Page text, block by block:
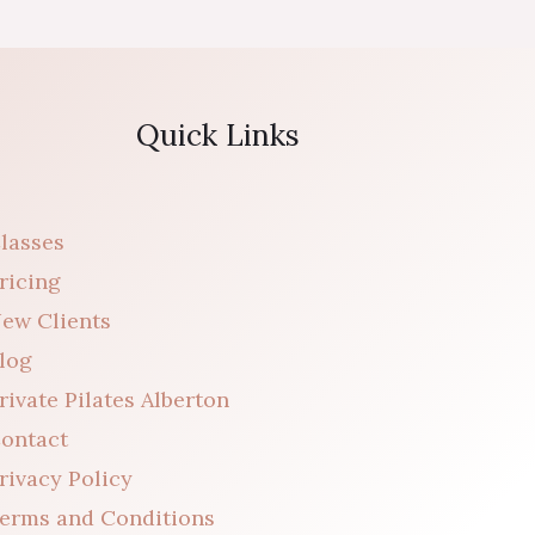
Quick Links
Clients
Pilates Alberton
Policy
and Conditions